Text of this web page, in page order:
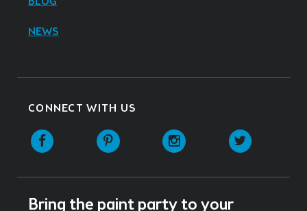
NEWS
CONNECT WITH US
Facebook Pinterest Instagram
Bring the paint party to your